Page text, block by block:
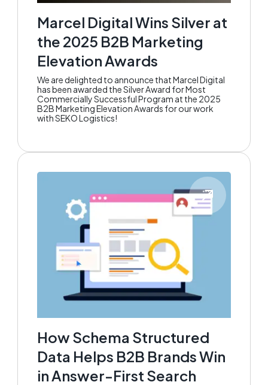
Marcel Digital Wins Silver at
the 2025 B2B Marketing
Elevation Awards
We are delighted to announce that Marcel Digital
has been awarded the Silver Award for Most
Commercially Successful Program at the 2025
B2B Marketing Elevation Awards for our work
with SEKO Logistics!
How Schema Structured
Data Helps B2B Brands Win
in Answer-First Search